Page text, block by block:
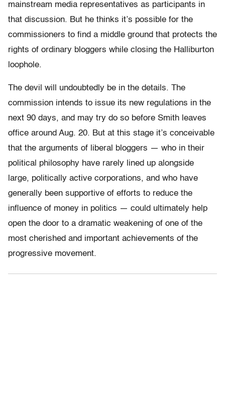
mainstream media representatives as participants in
that discussion. But he thinks it’s possible for the
commissioners to find a middle ground that protects the
rights of ordinary bloggers while closing the Halliburton
loophole.
The devil will undoubtedly be in the details. The
commission intends to issue its new regulations in the
next 90 days, and may try do so before Smith leaves
office around Aug. 20. But at this stage it’s conceivable
that the arguments of liberal bloggers — who in their
political philosophy have rarely lined up alongside
large, politically active corporations, and who have
generally been supportive of efforts to reduce the
influence of money in politics — could ultimately help
open the door to a dramatic weakening of one of the
most cherished and important achievements of the
progressive movement.